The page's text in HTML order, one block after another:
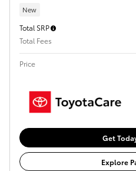
New
Total SRP
Total Fees
Price
Get
Explore